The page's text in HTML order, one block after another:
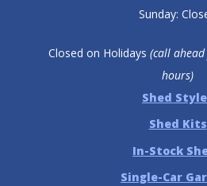
Sunday:
Closed on Holidays (call
hours)
Shed
Shed Kits
In-Stock
Single-Car